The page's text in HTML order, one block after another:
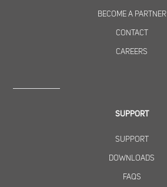
BECOME A PARTNER
CONTACT
CAREERS
SUPPORT
SUPPORT
DOWNLOADS
FAQS